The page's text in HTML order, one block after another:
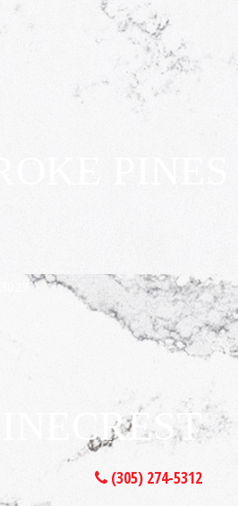
PINECREST
(305) 274-5312